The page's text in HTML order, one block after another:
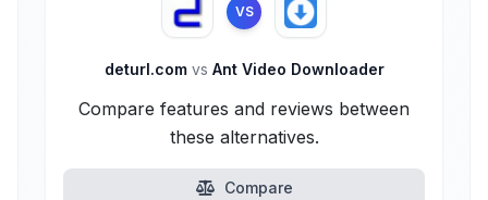
VS
deturl.com vs Ant Video Downloader
Compare features and reviews between
these alternatives.
Compare